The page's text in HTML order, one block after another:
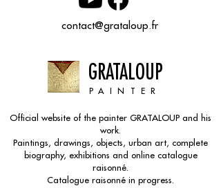
contact@grataloup.fr
GRATALOUP
PAINTER
Official website of the painter GRATALOUP and his
work.
Paintings, drawings, objects, urban art, complete
biography, exhibitions and online catalogue
raisonné.
Catalogue raisonné in progress.